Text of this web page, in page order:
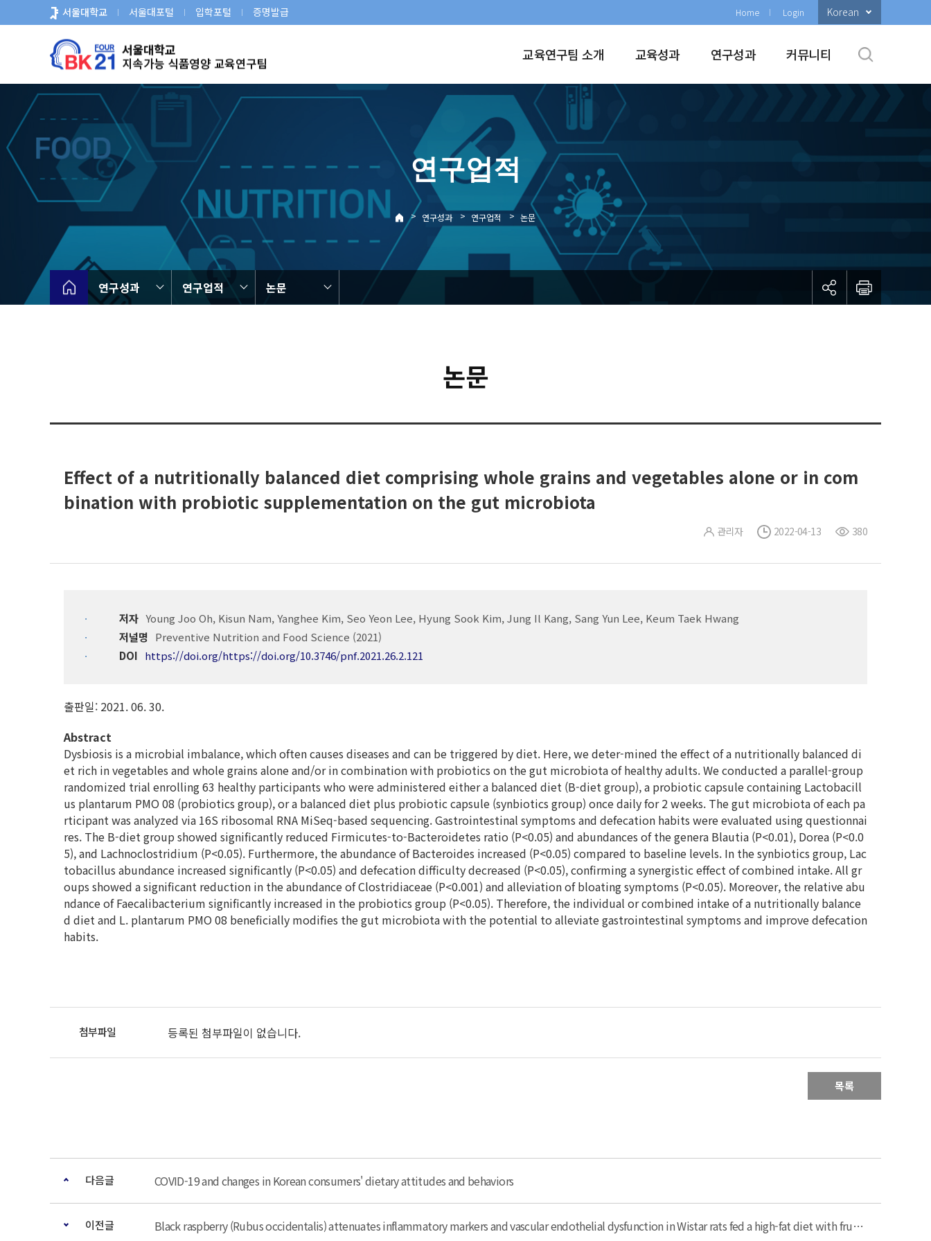
로
서울대학교 서울대포털 입학포털 증명발급 Home Login Korean
교육연구팀 소개 교육성과 연구성과 커뮤니티
연구업적
> 연구성과 > 연구업적 > 논문
연구성과 연구업적 논문
논문
Effect of a nutritionally balanced diet comprising whole grains and vegetables alone or in com
bination with probiotic supplementation on the gut microbiota
관리자 2022-04-13 380
저자 Young Joo Oh, Kisun Nam, Yanghee Kim, Seo Yeon Lee, Hyung Sook Kim, Jung Il Kang, Sang Yun Lee, Keum Taek Hwang
저널명 Preventive Nutrition and Food Science (2021)
DOI https://doi.org/https://doi.org/10.3746/pnf.2021.26.2.121
출판일: 2021. 06. 30.
Abstract
Dysbiosis is a microbial imbalance, which often causes diseases and can be triggered by diet. Here, we deter-mined the effect of a nutritionally balanced di
et rich in vegetables and whole grains alone and/or in combination with probiotics on the gut microbiota of healthy adults. We conducted a parallel-group
randomized trial enrolling 63 healthy participants who were administered either a balanced diet (B-diet group), a probiotic capsule containing Lactobacill
us plantarum PMO 08 (probiotics group), or a balanced diet plus probiotic capsule (synbiotics group) once daily for 2 weeks. The gut microbiota of each pa
rticipant was analyzed via 16S ribosomal RNA MiSeq-based sequencing. Gastrointestinal symptoms and defecation habits were evaluated using questionnai
res. The B-diet group showed significantly reduced Firmicutes-to-Bacteroidetes ratio (P<0.05) and abundances of the genera Blautia (P<0.01), Dorea (P<0.0
5), and Lachnoclostridium (P<0.05). Furthermore, the abundance of Bacteroides increased (P<0.05) compared to baseline levels. In the synbiotics group, Lac
tobacillus abundance increased significantly (P<0.05) and defecation difficulty decreased (P<0.05), confirming a synergistic effect of combined intake. All gr
oups showed a significant reduction in the abundance of Clostridiaceae (P<0.001) and alleviation of bloating symptoms (P<0.05). Moreover, the relative abu
ndance of Faecalibacterium significantly increased in the probiotics group (P<0.05). Therefore, the individual or combined intake of a nutritionally balance
d diet and L. plantarum PMO 08 beneficially modifies the gut microbiota with the potential to alleviate gastrointestinal symptoms and improve defecation
habits.
등록된 첨부파일이 없습니다.
목록
다음글 COVID-19 and changes in Korean consumers' dietary attitudes and behaviors
이전글 Black raspberry (Rubus occidentalis) attenuates inflammatory markers and vascular endothelial dysfunction in Wistar rats fed a high-fat diet with fructose solution